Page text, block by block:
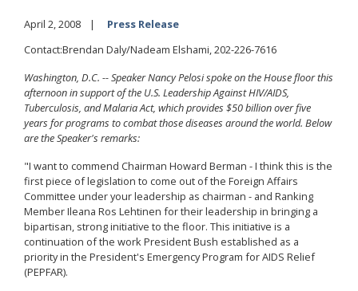
April 2, 2008
Press Release
Contact:Brendan Daly/Nadeam Elshami, 202-226-7616
Washington, D.C. -- Speaker Nancy Pelosi spoke on the House floor this
afternoon in support of the U.S. Leadership Against HIV/AIDS,
Tuberculosis, and Malaria Act, which provides $50 billion over five
years for programs to combat those diseases around the world. Below
are the Speaker's remarks:
"I want to commend Chairman Howard Berman - I think this is the
first piece of legislation to come out of the Foreign Affairs
Committee under your leadership as chairman - and Ranking
Member Ileana Ros Lehtinen for their leadership in bringing a
bipartisan, strong initiative to the floor. This initiative is a
continuation of the work President Bush established as a
priority in the President's Emergency Program for AIDS Relief
(PEPFAR).